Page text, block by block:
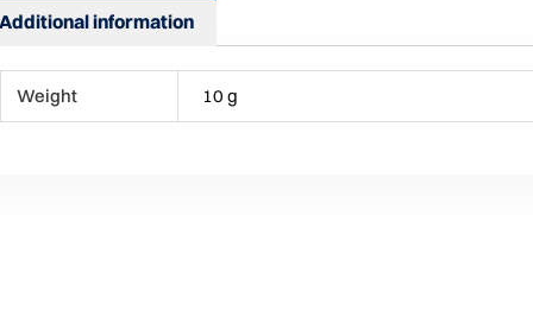
Additional information
Weight 10 g